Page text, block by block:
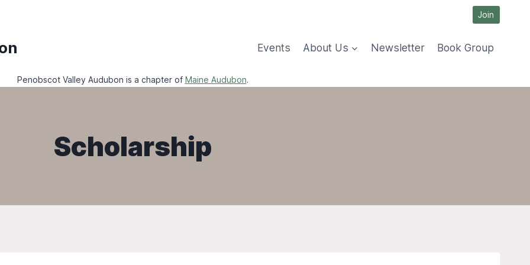
Join
Events About Us Newsletter Book Group
Penobscot Valley Audubon is a chapter of Maine Audubon.
Scholarship